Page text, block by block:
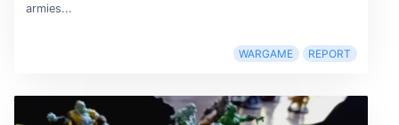
armies...
WARGAME REPORT